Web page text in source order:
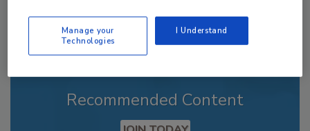
Recommended Content
Manage your
Technologies
I Understand